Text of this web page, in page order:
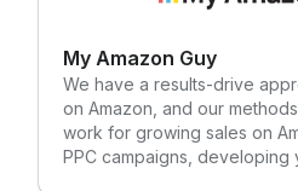
with a complete solution in
required.
need fully managed
your in-house team with
Amazon Marketing Cloud •
a full-picture view of your
proprietary business
My Amazon Guy
We have a results-drive
on Amazon, and our
work for growing sales on
PPC campaigns, developing